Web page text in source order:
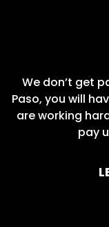
We don’t get
Paso, you will
are working
pay